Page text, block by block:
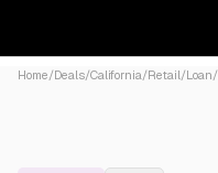
Home/Deals/California/Retail/Loan/